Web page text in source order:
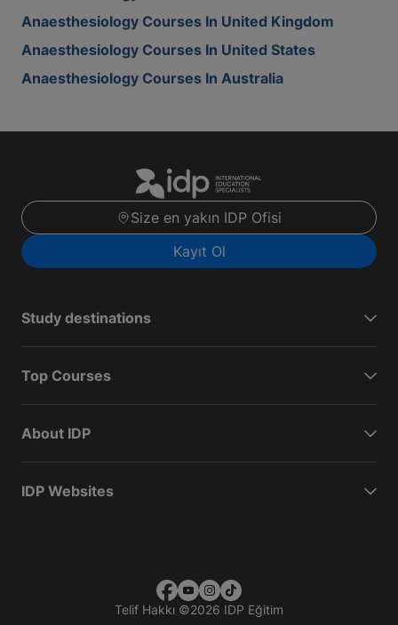
Anaesthesiology Courses In United Kingdom
Anaesthesiology Courses In United States
Anaesthesiology Courses In Australia
Size en yakın IDP Ofisi
Kayıt Ol
Study destinations
Top Courses
About IDP
IDP Websites
Telif Hakkı ©2026 IDP Eğitim